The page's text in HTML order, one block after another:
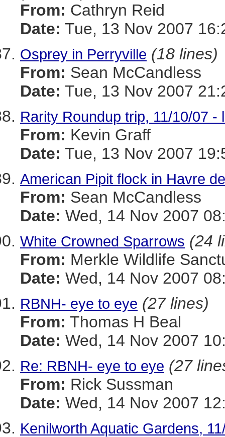
From: Cathryn Reid
Date: Tue, 13 Nov 2007
Osprey in Perryville (18 lines)
From: Sean McCandless
Date: Tue, 13 Nov 2007
Rarity Roundup trip, 11/10/07 -
From: Kevin Graff
Date: Tue, 13 Nov 2007
American Pipit flock in Havre
From: Sean McCandless
Date: Wed, 14 Nov 2007
White Crowned Sparrows (24
From: Merkle Wildlife
Date: Wed, 14 Nov 2007
RBNH- eye to eye (27 lines)
From: Thomas H Beal
Date: Wed, 14 Nov 2007
Re: RBNH- eye to eye (27
From: Rick Sussman
Date: Wed, 14 Nov 2007
Kenilworth Aquatic Gardens,